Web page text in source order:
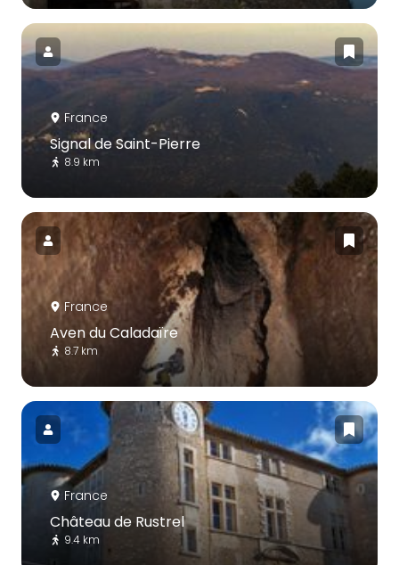
France
Signal de Saint-Pierre
8.9 km
France
Aven du Caladaïre
8.7 km
France
Château de Rustrel
9.4 km